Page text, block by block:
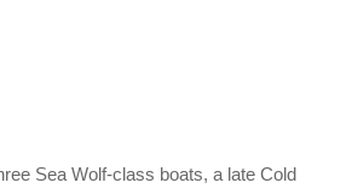
Sea Wolf-class boats, a late Cold